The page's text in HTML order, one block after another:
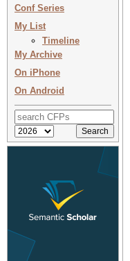
Conf Series
My List
Timeline
My Archive
On iPhone
On Android